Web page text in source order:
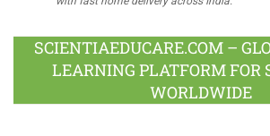
SCIENTIAEDUCARE.COM –
LEARNING PLATFORM FOR
WORLDWIDE